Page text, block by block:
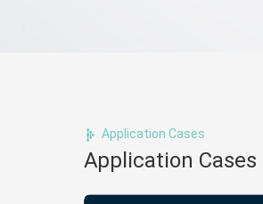
Application Cases
Application Cases